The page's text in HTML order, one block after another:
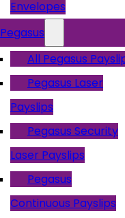
Envelopes
Pegasus
All Pegasus
Pegasus Laser
Payslips
Pegasus Security
Laser Payslips
Pegasus
Continuous Payslips